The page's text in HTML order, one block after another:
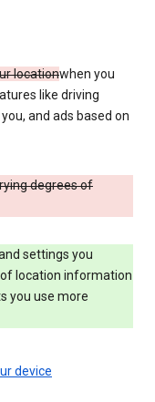
locationwhen you
like driving
and ads based on
degrees of
settings you
location information
you use more
device